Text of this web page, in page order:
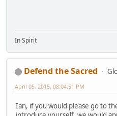
In Spirit
Defend the Sacred
April 05, 2015, 08:04:51 PM
Ian, if you would please go to